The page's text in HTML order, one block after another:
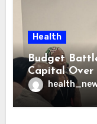
Health
Budget
Capital Over